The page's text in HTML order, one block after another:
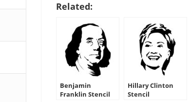
Related:
Benjamin
Franklin Stencil
Hillary Clinton
Stencil